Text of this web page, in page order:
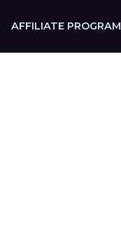
AFFILIATE PROGRAM